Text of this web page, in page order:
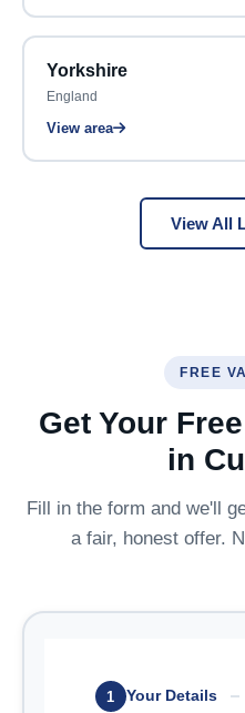
Yorkshire
England
View area
View All
FREE
Get Your
in
Fill in the form and we'll
a fair, honest offer.
1 Your Details